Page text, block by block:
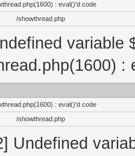
: eval()'d code
/showthread.php
variable
:
: eval()'d code
/showthread.php
Undefined